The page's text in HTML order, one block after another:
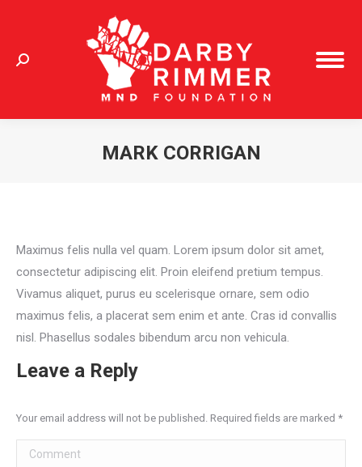
Search:
MARK CORRIGAN
Maximus felis nulla vel quam. Lorem ipsum dolor sit amet,
consectetur adipiscing elit. Proin eleifend pretium tempus.
Vivamus aliquet, purus eu scelerisque ornare, sem odio
maximus felis, a placerat sem enim et ante. Cras id convallis
nisl. Phasellus sodales bibendum arcu non vehicula.
Leave a Reply
Your email address will not be published. Required fields are marked *
Comment